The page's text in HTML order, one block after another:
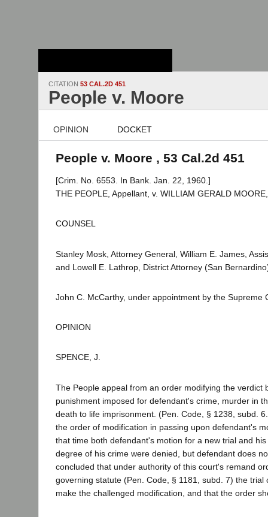
CITATION 53 CAL.2D 451
People v. Moore
OPINION DOCKET
People v. Moore , 53 Cal.2d 451
[Crim. No. 6553. In Bank. Jan. 22, 1960.]
THE PEOPLE, Appellant, v. WILLIAM GERALD
COUNSEL
Stanley Mosk, Attorney General, William E. James,
and Lowell E. Lathrop, District Attorney (San
John C. McCarthy, under appointment by the Supreme
OPINION
SPENCE, J.
The People appeal from an order modifying the verdict
punishment imposed for defendant's crime, murder in
death to life imprisonment. (Pen. Code, § 1238, subd.
the order of modification in passing upon defendant's
that time both defendant's motion for a new trial and
degree of his crime were denied, but defendant does
concluded that under authority of this court's remand
governing statute (Pen. Code, § 1181, subd. 7) the trial
make the challenged modification, and that the order